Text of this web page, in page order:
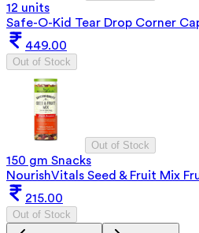
12 units
Safe-O-Kid Tear Drop Corner
449.00
Out of Stock
Out of Stock
150 gm Snacks
NourishVitals Seed & Fruit Mix
215.00
Out of Stock